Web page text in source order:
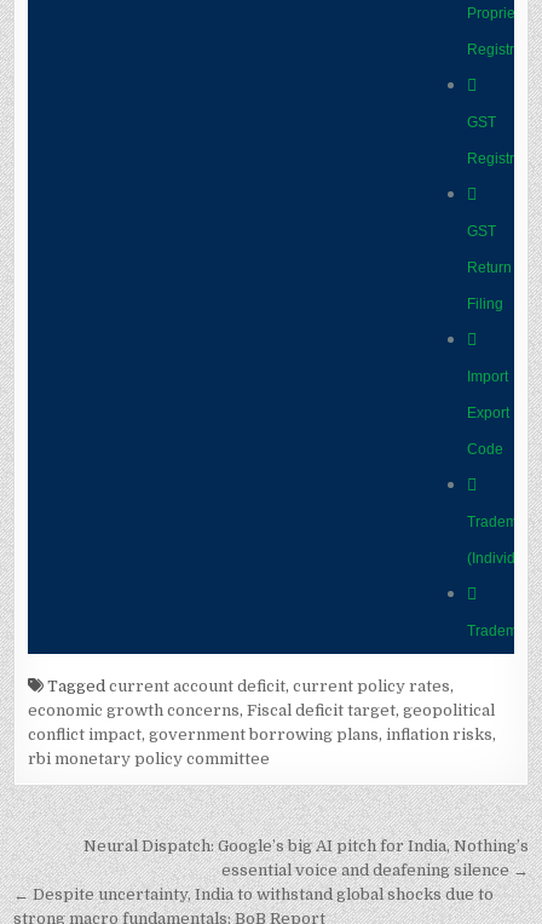
Taggedcurrent account deficit,current policy rates,
economic growth concerns,Fiscal deficit target,geopolitical
conflict impact,government borrowing plans,inflation risks,
rbi monetary policy committee
Post
navigation
Neural Dispatch: Google’s big AI pitch for India, Nothing’s
essential voice and deafening silence →
← Despite uncertainty, India to withstand global shocks due to
strong macro fundamentals: BoB Report